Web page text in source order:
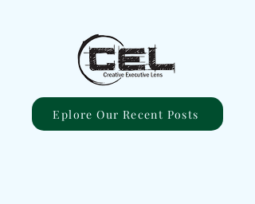
Eplore Our Recent Posts